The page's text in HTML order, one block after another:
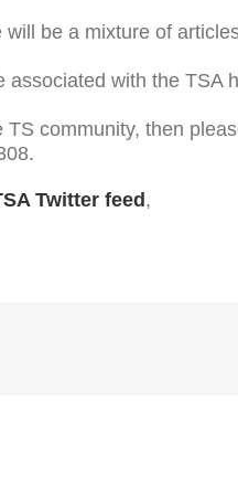
be a mixture of
with the TSA
community, then
Twitter feed,